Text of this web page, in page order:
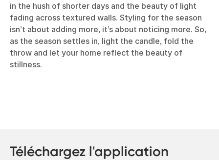
in the hush of shorter days and the beauty of light
fading across textured walls. Styling for the season
isn’t about adding more, it’s about noticing more. So,
as the season settles in, light the candle, fold the
throw and let your home reflect the beauty of
stillness.
Téléchargez l'application